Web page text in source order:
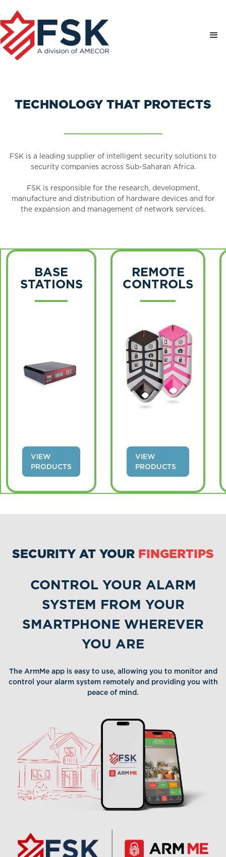
TECHNOLOGY THAT PROTECTS
FSK is a leading supplier of intelligent security solutions to
security companies across Sub-Saharan Africa.
FSK is responsible for the research, development,
manufacture and distribution of hardware devices and for
the expansion and management of network services.
BASE
STATIONS
VIEW
PRODUCTS
REMOTE
CONTROLS
VIEW
PRODUCTS
SECURITY AT YOUR FINGERTIPS
CONTROL YOUR ALARM
SYSTEM FROM YOUR
SMARTPHONE WHEREVER
YOU ARE
The ArmMe app is easy to use, allowing you to monitor and
control your alarm system remotely and providing you with
peace of mind.